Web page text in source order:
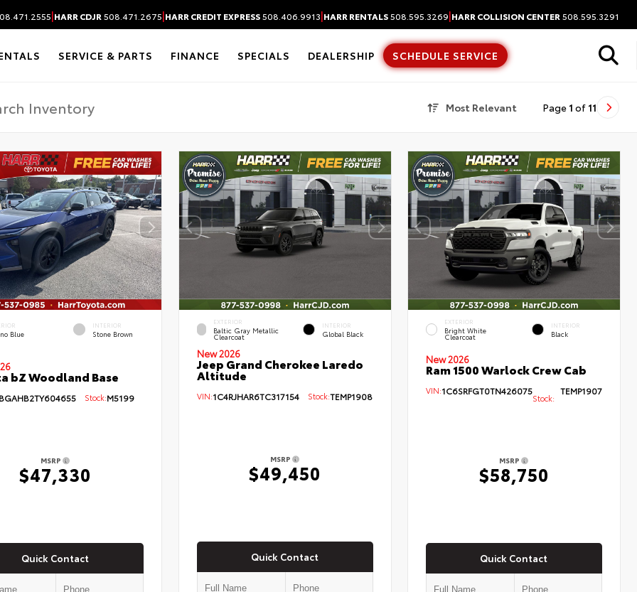
|HARR CDJR 508.471.2675|HARR CREDIT EXPRESS508.406.9913|HARR RENTALS508.595.3269|HARR COLLISION CENTER 508.595.3291
SERVICE & PARTS FINANCE SPECIALS DEALERSHIP SCHEDULE SERVICE
Most Relevant Page 1 of 11
Blue
INTERIOR
Stone Brown
bZ Woodland Base
Stock:M5199
MSRP
$47,330
Quick Contact
EXTERIOR
Baltic Gray Metallic
Clearcoat
INTERIOR
Global Black
New 2026
Jeep Grand Cherokee Laredo
Altitude
VIN:1C4RJHAR6TC317154Stock:TEMP1908
MSRP
$49,450
Quick Contact
EXTERIOR
Bright White
Clearcoat
INTERIOR
Black
New 2026
Ram 1500 Warlock Crew Cab
VIN:1C6SRFGT0TN426075
Stock:
TEMP1907
MSRP
$58,750
Quick Contact